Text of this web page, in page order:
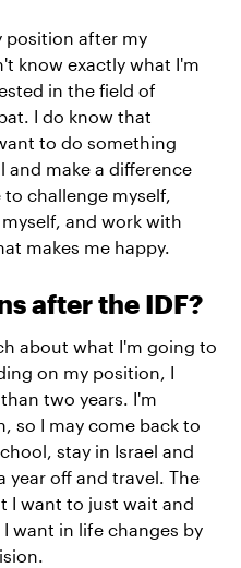
position after my
know exactly what I'm
in the field of
I do know that
to do something
and make a difference
challenge myself,
and work with
makes me happy.
after the IDF?
about what I'm going to
on my position, I
two years. I'm
so I may come back to
stay in Israel and
year off and travel. The
I want to just wait and
want in life changes by